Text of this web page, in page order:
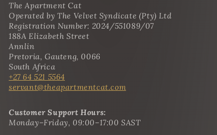
The Apartment Cat
Operated by The Velvet Syndicate (Pty) Ltd
Registration Number: 2024/551089/07
188A Elizabeth Street
Annlin
Pretoria, Gauteng, 0066
South Africa
+27 64 521 5564
servant@theapartmentcat.com
Customer Support Hours:
Monday–Friday, 09:00–17:00 SAST